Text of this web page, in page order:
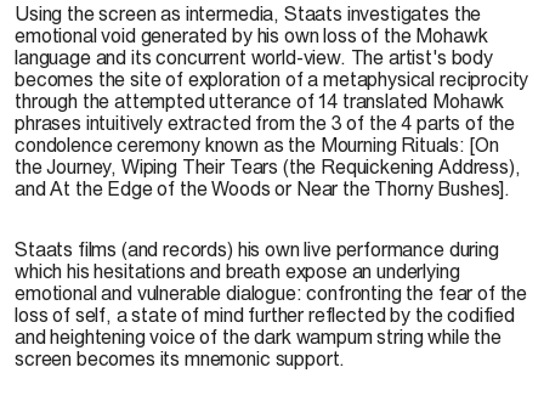
Using the screen as intermedia, Staats investigates the
emotional void generated by his own loss of the Mohawk
language and its concurrent world-view. The artist's body
becomes the site of exploration of a metaphysical reciprocity
through the attempted utterance of 14 translated Mohawk
phrases intuitively extracted from the 3 of the 4 parts of the
condolence ceremony known as the Mourning Rituals: [On
the Journey, Wiping Their Tears (the Requickening Address),
and At the Edge of the Woods or Near the Thorny Bushes].
Staats films (and records) his own live performance during
which his hesitations and breath expose an underlying
emotional and vulnerable dialogue: confronting the fear of the
loss of self, a state of mind further reflected by the codified
and heightening voice of the dark wampum string while the
screen becomes its mnemonic support.